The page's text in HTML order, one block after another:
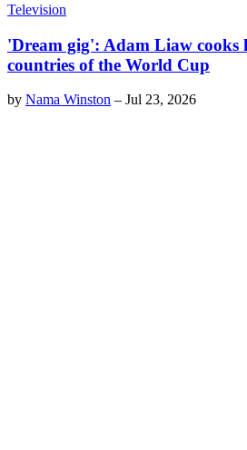
Television
'Dream gig': Adam Liaw cooks
countries of the World Cup
by Nama Winston – Jul 23, 2026